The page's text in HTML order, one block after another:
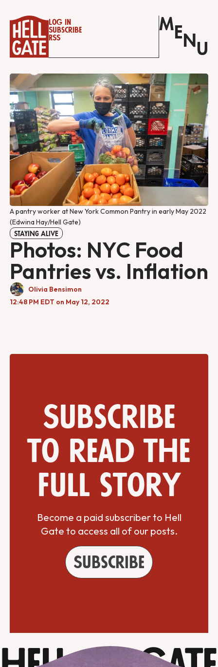
Log in
Subscribe
RSS
M E N U
A pantry worker at New York Common Pantry in early May 2022
(Edwina Hay/Hell Gate)
STAYING ALIVE
Photos: NYC Food
Pantries vs. Inflation
Olivia Bensimon
12:48 PM EDT on May 12, 2022
Subscribe
to read the
full story
Become a paid subscriber to Hell
Gate to access all of our posts.
Subscribe